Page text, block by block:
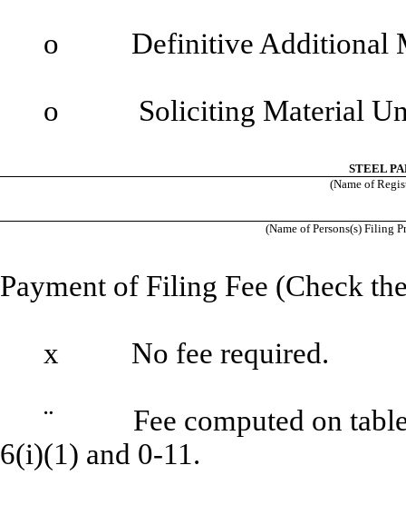
o Definitive Additional
o Soliciting Material
STEEL
(Name of
(Name of Persons(s) Filing
Payment of Filing Fee (Check
x No fee required.
¨ Fee computed on table
6(i)(1) and 0-11.